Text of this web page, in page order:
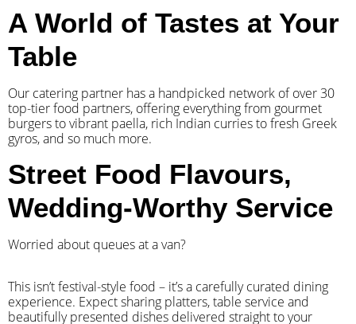
A World of Tastes at Your
Table
Our catering partner has a handpicked network of over 30
top-tier food partners, offering everything from gourmet
burgers to vibrant paella, rich Indian curries to fresh Greek
gyros, and so much more.
Street Food Flavours,
Wedding-Worthy Service
Worried about queues at a van?
​This isn’t festival-style food – it’s a carefully curated dining
experience. Expect sharing platters, table service and
beautifully presented dishes delivered straight to your